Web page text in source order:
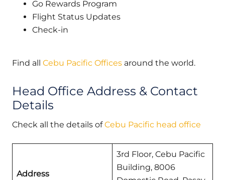
Go Rewards Program
Flight Status Updates
Check-in
Find all Cebu Pacific Offices around the world.
Head Office Address & Contact
Details
Check all the details ofCebu Pacific head office
Address
3rd Floor, Cebu Pacific
Building, 8006